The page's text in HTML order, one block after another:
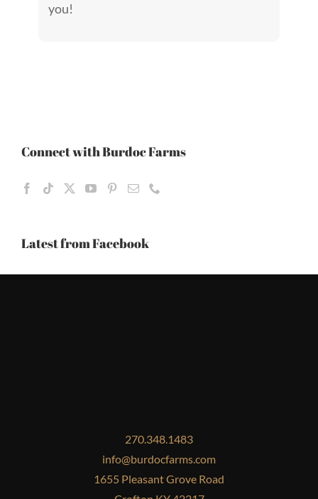
you!
Connect with Burdoc Farms
Latest from Facebook
270.348.1483
info@burdocfarms.com
1655 Pleasant Grove Road